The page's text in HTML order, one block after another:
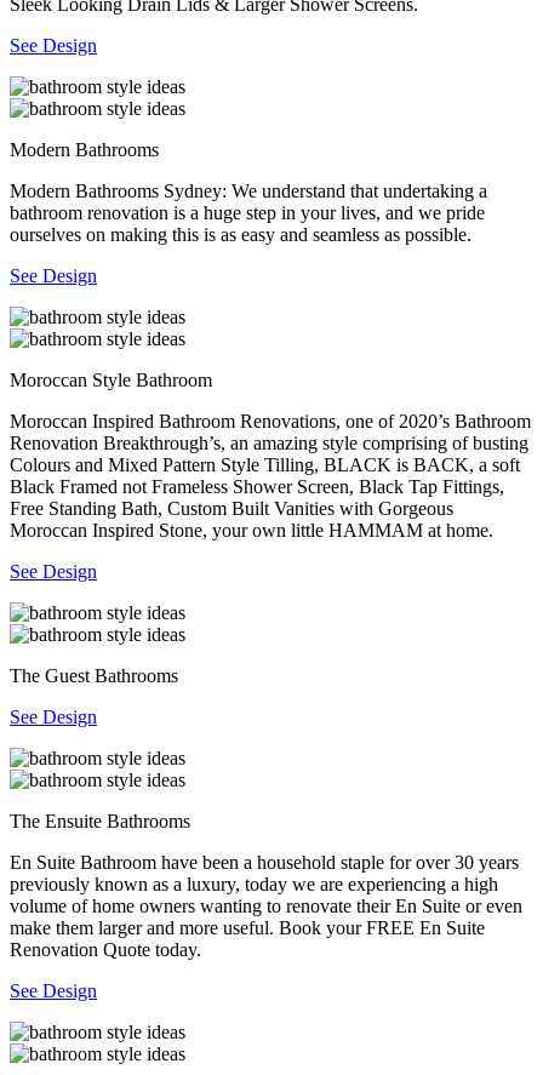
Sleek Looking Drain Lids & Larger Shower Screens.
See Design
Modern Bathrooms
Modern Bathrooms Sydney: We understand that undertaking a
bathroom renovation is a huge step in your lives, and we pride
ourselves on making this is as easy and seamless as possible.
See Design
Moroccan Style Bathroom
Moroccan Inspired Bathroom Renovations, one of 2020’s Bathroom
Renovation Breakthrough’s, an amazing style comprising of busting
Colours and Mixed Pattern Style Tilling, BLACK is BACK, a soft
Black Framed not Frameless Shower Screen, Black Tap Fittings,
Free Standing Bath, Custom Built Vanities with Gorgeous
Moroccan Inspired Stone, your own little HAMMAM at home.
See Design
The Guest Bathrooms
See Design
The Ensuite Bathrooms
En Suite Bathroom have been a household staple for over 30 years
previously known as a luxury, today we are experiencing a high
volume of home owners wanting to renovate their En Suite or even
make them larger and more useful. Book your FREE En Suite
Renovation Quote today.
See Design